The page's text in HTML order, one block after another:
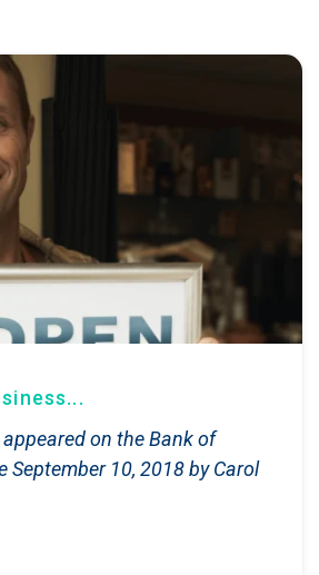
on the Bank of
September 10, 2018 by Carol